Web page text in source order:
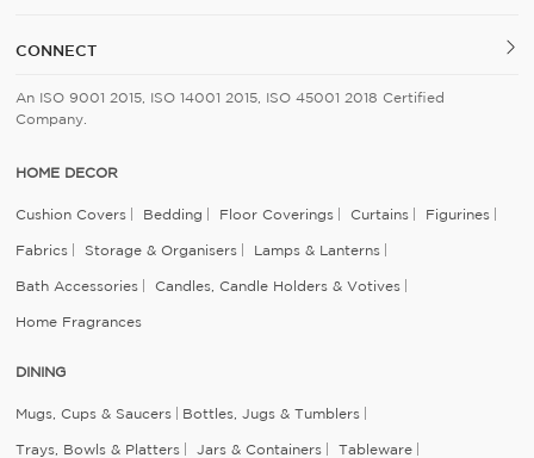
CONNECT
An ISO 9001 2015, ISO 14001 2015, ISO 45001 2018 Certified
Company.
HOME DECOR
Cushion Covers Bedding Floor Coverings Curtains Figurines
Fabrics Storage & Organisers Lamps & Lanterns
Bath Accessories Candles, Candle Holders & Votives
Home Fragrances
DINING
Mugs, Cups & Saucers Bottles, Jugs & Tumblers
Trays, Bowls & Platters Jars & Containers Tableware